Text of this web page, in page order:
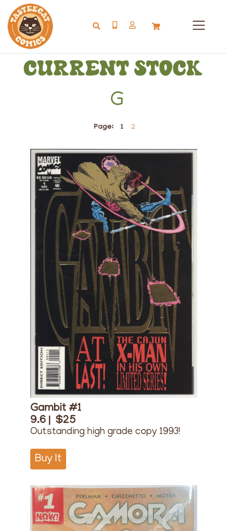
G
Page: 1 2
Gambit #1
9.6 | $25
Outstanding high grade copy 1993!
Buy It